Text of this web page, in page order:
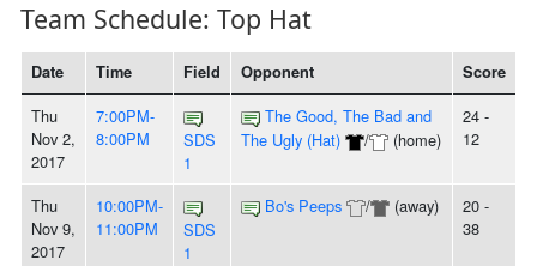
Team Schedule: Top Hat
Date Time Field Opponent Score
Thu
Nov 2,
2017
7:00PM-
8:00PM
SDS
1
The Good, The Bad and
The Ugly (Hat)
/ (home)
24 -
12
Thu
Nov 9,
2017
10:00PM-
11:00PM
SDS
1
Bo's Peeps / (away)
20 -
38